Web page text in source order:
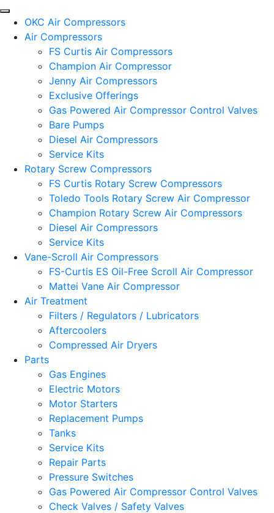
OKC Air Compressors
Air Compressors
FS Curtis Air Compressors
Champion Air Compressor
Jenny Air Compressors
Exclusive Offerings
Gas Powered Air Compressor Control Valves
Bare Pumps
Diesel Air Compressors
Service Kits
Rotary Screw Compressors
FS Curtis Rotary Screw Compressors
Toledo Tools Rotary Screw Air Compressor
Champion Rotary Screw Air Compressors
Diesel Air Compressors
Service Kits
Vane-Scroll Air Compressors
FS-Curtis ES Oil-Free Scroll Air Compressor
Mattei Vane Air Compressor
Air Treatment
Filters / Regulators / Lubricators
Aftercoolers
Compressed Air Dryers
Parts
Gas Engines
Electric Motors
Motor Starters
Replacement Pumps
Tanks
Service Kits
Repair Parts
Pressure Switches
Gas Powered Air Compressor Control Valves
Check Valves / Safety Valves